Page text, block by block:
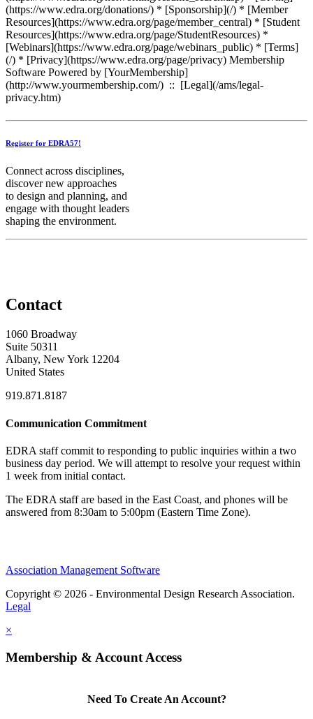
Register for EDRA57!
Connect across disciplines,
discover new approaches
to design and planning, and
engage with thought leaders
shaping the environment.
Contact
1060 Broadway
Suite 50311
Albany, New York 12204
United States
919.871.8187
Communication Commitment
EDRA staff commit to responding to public inquiries within a two
business day period. We will attempt to resolve your request within
1 week from initial contact.
The EDRA staff are based in the East Coast, and phones will be
answered from 8:30am to 5:00pm (Eastern Time Zone).
Association Management Software
Copyright © 2026 - Environmental Design Research Association.
Legal
×
Membership & Account Access
Need To Create An Account?